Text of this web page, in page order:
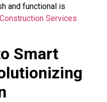
and functional is
Construction Services
Smart